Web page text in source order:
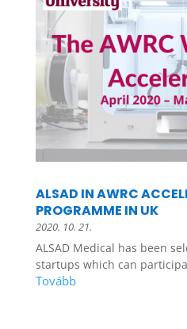
ALSAD IN AWRC
PROGRAMME IN UK
2020. 10. 21.
ALSAD Medical has been
startups which can